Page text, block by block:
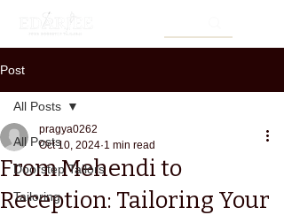
Post
All Posts
Doorstep Tailors
Tailoring
All Posts
From Mehendi to
Reception: Tailoring Your
pragya0262
Oct 10, 2024 1 min read